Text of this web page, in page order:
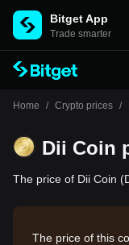
Bitget App
Trade smarter
Home / Crypto prices /
Dii Coin
The price of Dii Coin
The price of this